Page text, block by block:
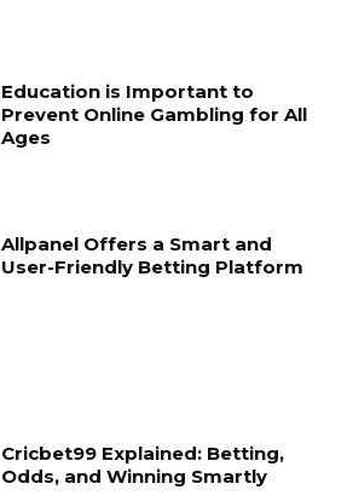
Education is Important to
Prevent Online Gambling for All
Ages
Allpanel Offers a Smart and
User-Friendly Betting Platform
Cricbet99 Explained: Betting,
Odds, and Winning Smartly